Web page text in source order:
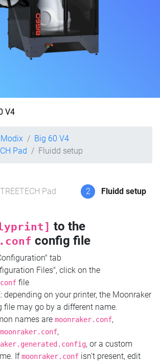
V4
Modix
Big 60 V4
Pad
Fluidd setup
Pad 2 Fluidd setup
to the
config file
tab
Files", click on the
file
depending on your printer, the Moonraker
file may go by a different name.
names are moonraker.conf,
,
, or a custom
Ifmoonraker.conf isn't present, edit